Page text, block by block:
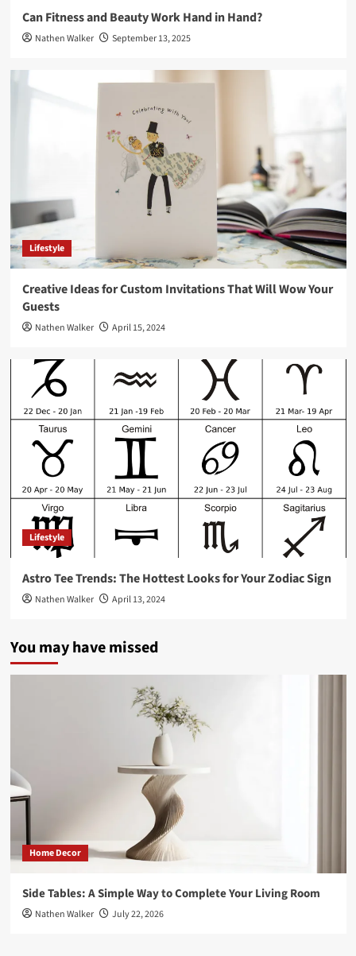
Can Fitness and Beauty Work Hand in Hand?
Nathen Walker September 13, 2025
Lifestyle
Creative Ideas for Custom Invitations That Will Wow Your
Guests
Nathen Walker April 15, 2024
Lifestyle
Astro Tee Trends: The Hottest Looks for Your Zodiac Sign
Nathen Walker April 13, 2024
You may have missed
Home Decor
Side Tables: A Simple Way to Complete Your Living Room
Nathen Walker July 22, 2026